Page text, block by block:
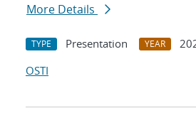
More Details
TYPE Presentation YEAR
OSTI